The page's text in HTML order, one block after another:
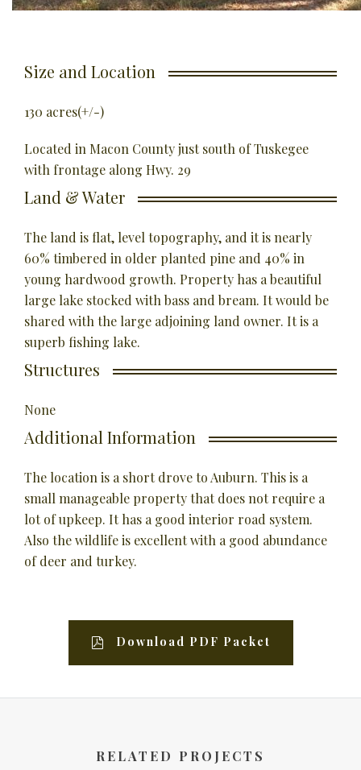
Size and Location
130 acres(+/-)
Located in Macon County just south of Tuskegee
with frontage along Hwy. 29
Land & Water
The land is flat, level topography, and it is nearly
60% timbered in older planted pine and 40% in
young hardwood growth. Property has a beautiful
large lake stocked with bass and bream. It would be
shared with the large adjoining land owner. It is a
superb fishing lake.
Structures
None
Additional Information
The location is a short drove to Auburn. This is a
small manageable property that does not require a
lot of upkeep. It has a good interior road system.
Also the wildlife is excellent with a good abundance
of deer and turkey.
Download PDF Packet
RELATED PROJECTS